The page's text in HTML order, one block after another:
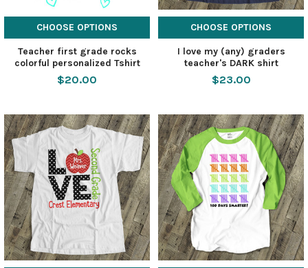
CHOOSE OPTIONS
Teacher first grade rocks
colorful personalized Tshirt
$20.00
CHOOSE OPTIONS
I love my (any) graders
teacher's DARK shirt
$23.00